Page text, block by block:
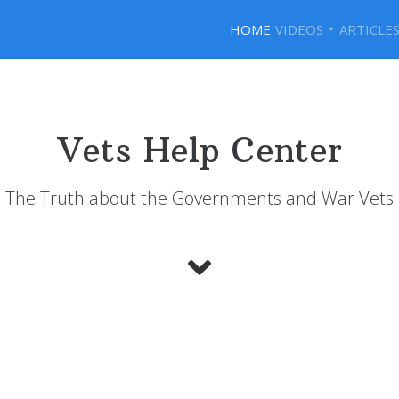
HOME VIDEOS ARTICLES
Vets Help Center
The Truth about the Governments and War Vets